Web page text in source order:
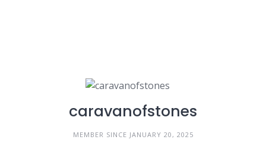
caravanofstones
MEMBER SINCE JANUARY 20, 2025